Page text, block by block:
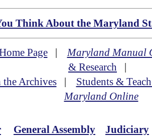
Think About the Maryland
Page|Maryland Manual
& Research |
the Archives| Students &
Maryland Online
General Assembly Judiciary